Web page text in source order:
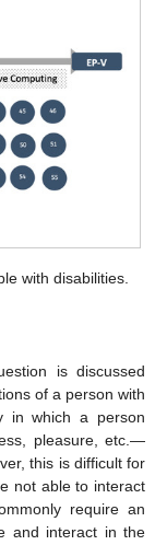
with disabilities.
is discussed
of a person with
in which a person
pleasure, etc.—
this is difficult for
not able to interact
require an
and interact in the